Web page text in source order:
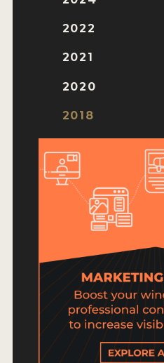
TERMS AND CONDITIONS
2026 WINNERS
2025 WINNERS
2024 WINNERS
2023 WINNERS
2022
2021
2020
2018